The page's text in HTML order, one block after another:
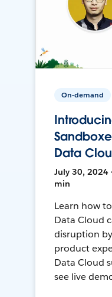
On-demand
Data
July 30, 2024
min
Learn how
Data Cloud
disruption
product
Data Cloud
see live